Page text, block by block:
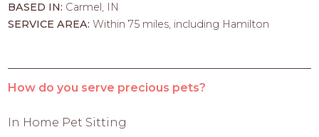
BASED IN: Carmel, IN
SERVICE AREA:Within 75 miles, including Hamilton
How do you serve precious pets?
In Home Pet Sitting